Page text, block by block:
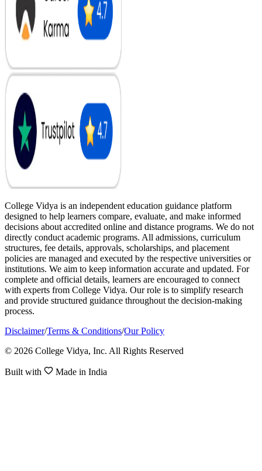
College Vidya is an independent education guidance platform
designed to help learners compare, evaluate, and make informed
decisions about accredited online and distance programs. We do not
directly conduct academic programs. All admissions, curriculum
structures, fee details, approvals, scholarships, and placement
policies are managed and executed by the respective universities or
institutions. We aim to keep information accurate and updated. For
complete and official details, learners are encouraged to connect
with experts from College Vidya. Our role is to simplify research
and provide structured guidance throughout the decision-making
process.
Disclaimer/Terms & Conditions/Our Policy
© 2026 College Vidya, Inc. All Rights Reserved
Built with Made in India